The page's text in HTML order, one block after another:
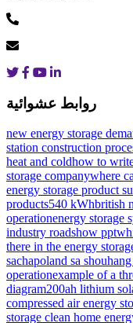
روابط عشوائية
new energy storage
station construction
heat and coldhow to
storage companywhere
energy storage product
products540 kWhbritish
operationenergy storage
industry roadshow ppt
there in the energy
sachapoland sa
operationexample of a
diagram200ah lithium
compressed air energy
storage clean home